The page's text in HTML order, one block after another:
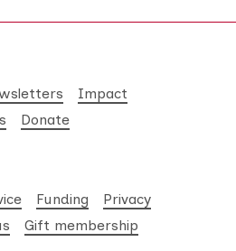
Impact
Donate
Funding
Privacy
Gift membership